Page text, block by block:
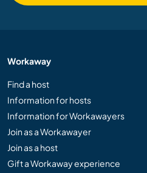
Workaway
Find a host
Information for hosts
Information for Workawayers
Join as a Workawayer
Join as a host
Gift a Workaway experience